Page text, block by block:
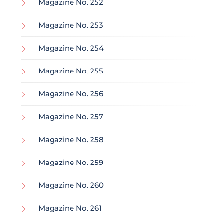
Magazine No. 252
Magazine No. 253
Magazine No. 254
Magazine No. 255
Magazine No. 256
Magazine No. 257
Magazine No. 258
Magazine No. 259
Magazine No. 260
Magazine No. 261